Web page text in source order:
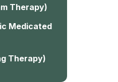
Therapy)
Medicated
Therapy)